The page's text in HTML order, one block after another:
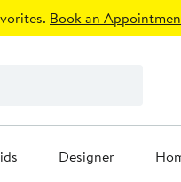
Book an
Designer